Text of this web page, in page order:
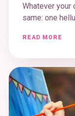
Whatever your
same: one
READ MORE